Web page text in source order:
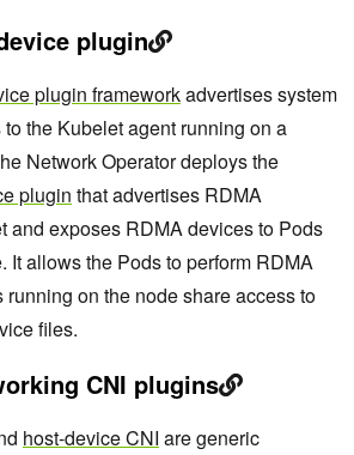
plugin
plugin frameworkadvertises system
the Kubelet agent running on a
Network Operator deploys the
plugin that advertises RDMA
and exposes RDMA devices to Pods
It allows the Pods to perform RDMA
on the node share access to
files.
CNI plugins
host-device CNI are generic